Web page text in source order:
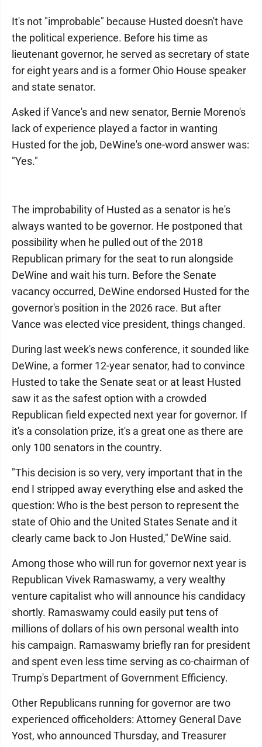
It's not "improbable" because Husted doesn't have
the political experience. Before his time as
lieutenant governor, he served as secretary of state
for eight years and is a former Ohio House speaker
and state senator.
Asked if Vance's and new senator, Bernie Moreno's
lack of experience played a factor in wanting
Husted for the job, DeWine's one-word answer was:
"Yes."
The improbability of Husted as a senator is he's
always wanted to be governor. He postponed that
possibility when he pulled out of the 2018
Republican primary for the seat to run alongside
DeWine and wait his turn. Before the Senate
vacancy occurred, DeWine endorsed Husted for the
governor's position in the 2026 race. But after
Vance was elected vice president, things changed.
During last week's news conference, it sounded like
DeWine, a former 12-year senator, had to convince
Husted to take the Senate seat or at least Husted
saw it as the safest option with a crowded
Republican field expected next year for governor. If
it's a consolation prize, it's a great one as there are
only 100 senators in the country.
"This decision is so very, very important that in the
end I stripped away everything else and asked the
question: Who is the best person to represent the
state of Ohio and the United States Senate and it
clearly came back to Jon Husted," DeWine said.
Among those who will run for governor next year is
Republican Vivek Ramaswamy, a very wealthy
venture capitalist who will announce his candidacy
shortly. Ramaswamy could easily put tens of
millions of dollars of his own personal wealth into
his campaign. Ramaswamy briefly ran for president
and spent even less time serving as co-chairman of
Trump's Department of Government Efficiency.
Other Republicans running for governor are two
experienced officeholders: Attorney General Dave
Yost, who announced Thursday, and Treasurer